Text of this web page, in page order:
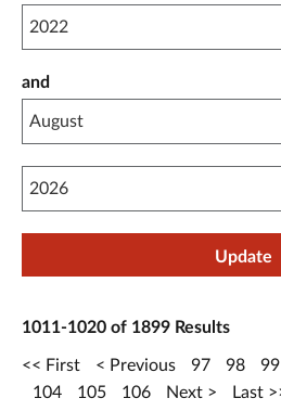
Published between year start
and
Published between year end
Update
1011-1020 of 1899 Results
First Previous 97 98 99
104
105 106 Next Last